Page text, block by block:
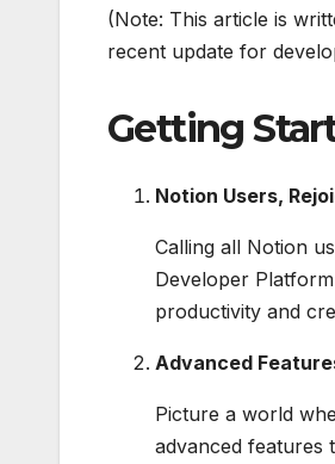
(Note: This article is
recent update for
Getting
Notion Users,
Calling all Notion
Developer
productivity and
Advanced
Picture a world
advanced features